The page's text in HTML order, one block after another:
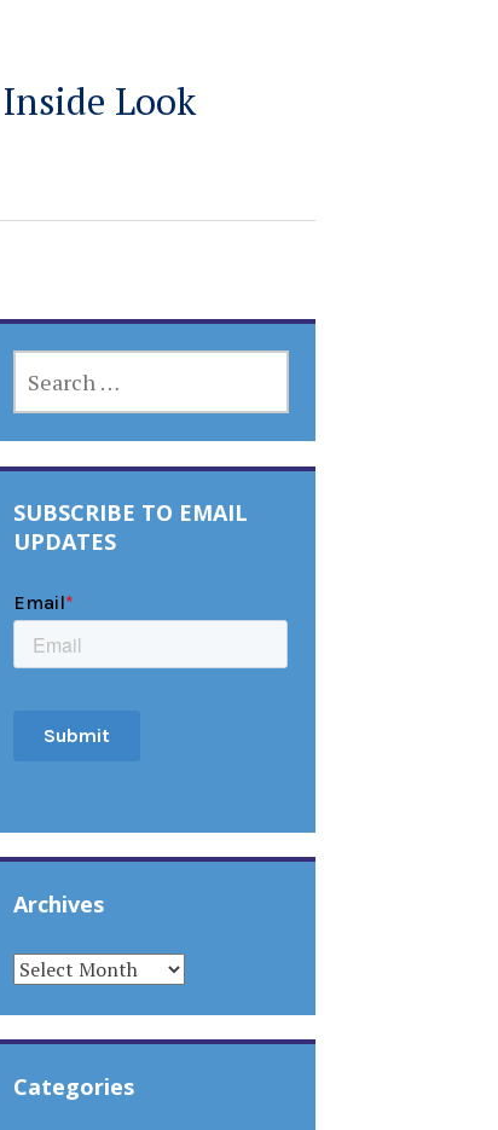
Look
FOR:
SUBSCRIBE TO EMAIL
UPDATES
Archives
ARCHIVES
Categories